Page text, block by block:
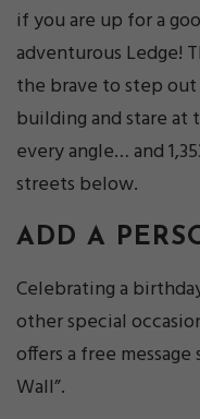
if you are up for a
adventurous Ledge!
the brave to step
building and stare
every angle… and
streets below.
ADD A
Celebrating a
other special
offers a free
Wall”.